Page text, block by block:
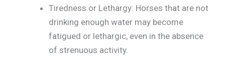
Tiredness or Lethargy: Horses that are not
drinking enough water may become
fatigued or lethargic, even in the absence
of strenuous activity.